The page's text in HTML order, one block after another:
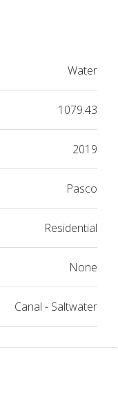
Water
1079.43
2019
Pasco
Residential
None
Canal - Saltwater